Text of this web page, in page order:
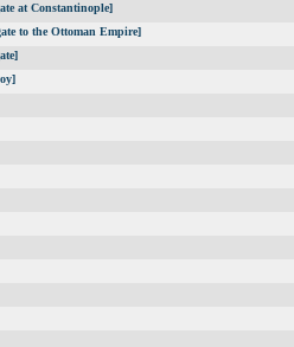
at Constantinople]
to the Ottoman Empire]